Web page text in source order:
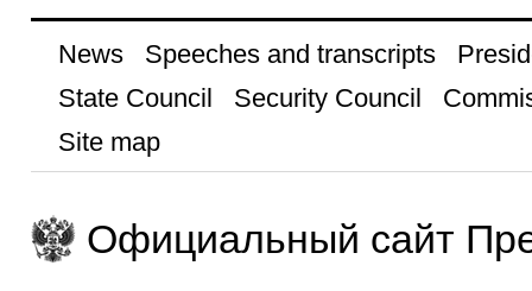
News Speeches and transcripts
State Council
Security Council
Site map
Официальный сайт